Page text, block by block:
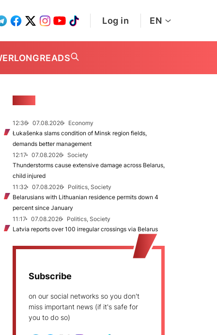
Log in EN
LONGREADS
12:36 07.08.2026
Economy
Łukašenka slams condition of Minsk region fields,
demands better management
12:17
07.08.2026
Society
Thunderstorms cause extensive damage across Belarus,
child injured
11:32
07.08.2026
Politics, Society
Belarusians with Lithuanian residence permits down 4
percent since January
11:17
07.08.2026
Politics, Society
Latvia reports over 100 irregular crossings via Belarus
Subscribe
on our social networks so you don't
miss important news (if it's safe for
you to do so)